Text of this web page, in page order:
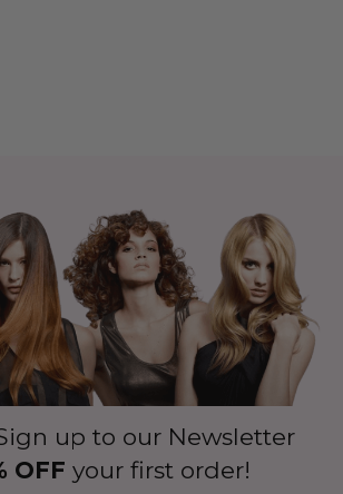
up to our Newsletter
OFF your first order!